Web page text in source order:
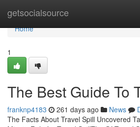
getsocialsource
Home
Home
1
The Best Guide To
franknp4183 261 days ago News
The Facts About Travel Spill Uncovered